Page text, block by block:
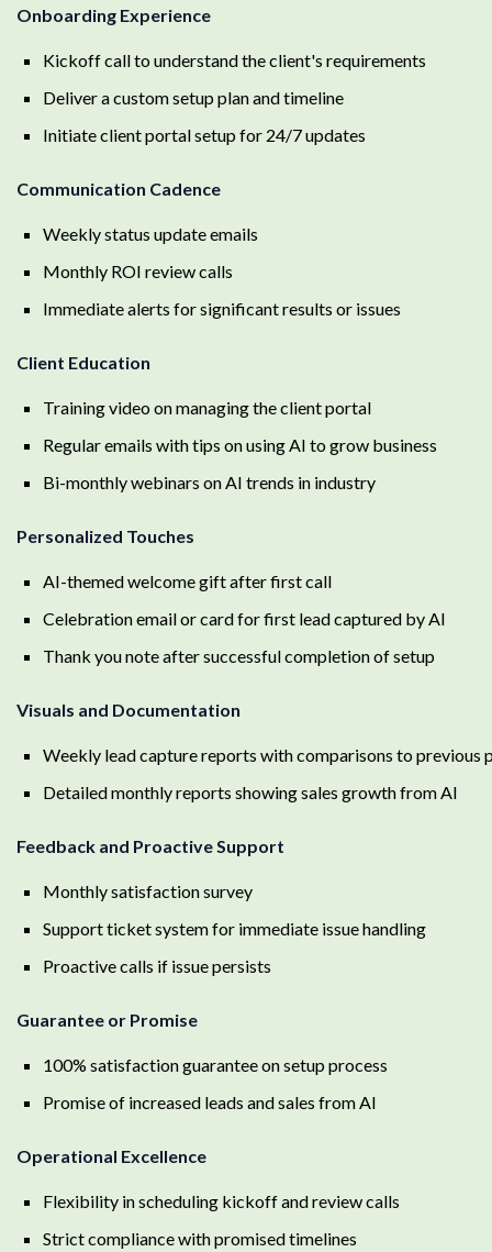
Onboarding Experience
Kickoff call to understand the client's requirements
Deliver a custom setup plan and timeline
Initiate client portal setup for 24/7 updates
Communication Cadence
Weekly status update emails
Monthly ROI review calls
Immediate alerts for significant results or issues
Client Education
Training video on managing the client portal
Regular emails with tips on using AI to grow business
Bi-monthly webinars on AI trends in industry
Personalized Touches
AI-themed welcome gift after first call
Celebration email or card for first lead captured by AI
Thank you note after successful completion of setup
Visuals and Documentation
Weekly lead capture reports with comparisons to previous
Detailed monthly reports showing sales growth from AI
Feedback and Proactive Support
Monthly satisfaction survey
Support ticket system for immediate issue handling
Proactive calls if issue persists
Guarantee or Promise
100% satisfaction guarantee on setup process
Promise of increased leads and sales from AI
Operational Excellence
Flexibility in scheduling kickoff and review calls
Strict compliance with promised timelines